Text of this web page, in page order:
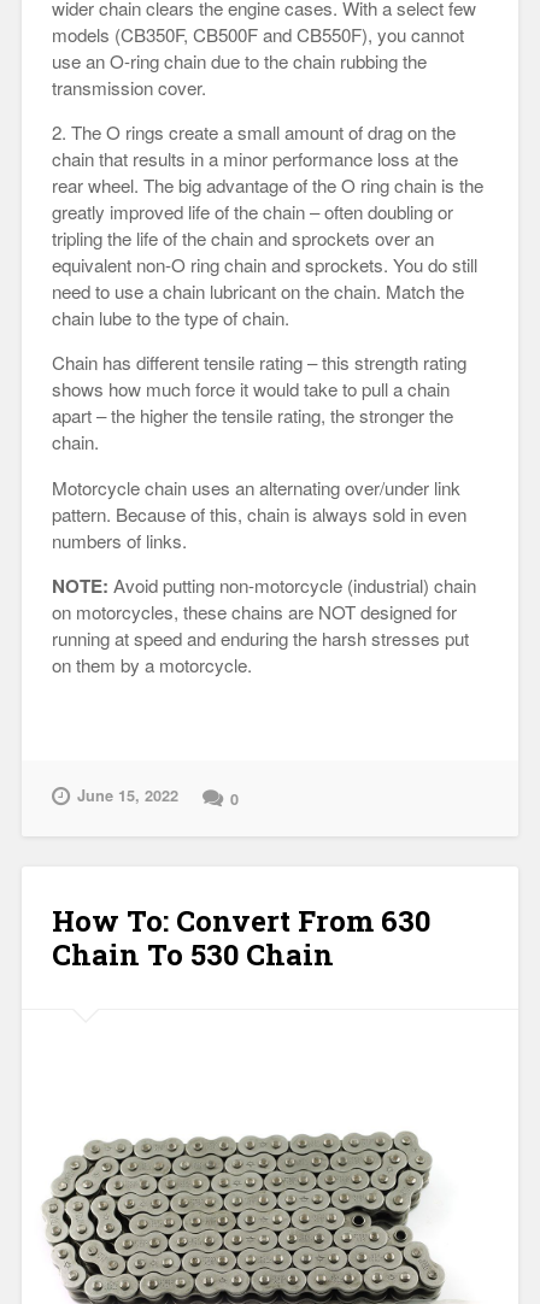
wider chain clears the engine cases. With a select few
models (CB350F, CB500F and CB550F), you cannot
use an O-ring chain due to the chain rubbing the
transmission cover.
2. The O rings create a small amount of drag on the
chain that results in a minor performance loss at the
rear wheel. The big advantage of the O ring chain is the
greatly improved life of the chain – often doubling or
tripling the life of the chain and sprockets over an
equivalent non-O ring chain and sprockets. You do still
need to use a chain lubricant on the chain. Match the
chain lube to the type of chain.
Chain has different tensile rating – this strength rating
shows how much force it would take to pull a chain
apart – the higher the tensile rating, the stronger the
chain.
Motorcycle chain uses an alternating over/under link
pattern. Because of this, chain is always sold in even
numbers of links.
NOTE: Avoid putting non-motorcycle (industrial) chain
on motorcycles, these chains are NOT designed for
running at speed and enduring the harsh stresses put
on them by a motorcycle.
June 15, 2022 0
How To: Convert From 630
Chain To 530 Chain